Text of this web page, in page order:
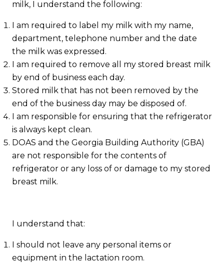
milk, I understand the following:
I am required to label my milk with my name,
department, telephone number and the date
the milk was expressed.
I am required to remove all my stored breast milk
by end of business each day.
Stored milk that has not been removed by the
end of the business day may be disposed of.
I am responsible for ensuring that the refrigerator
is always kept clean.
DOAS and the Georgia Building Authority (GBA)
are not responsible for the contents of
refrigerator or any loss of or damage to my stored
breast milk.
I understand that:
I should not leave any personal items or
equipment in the lactation room.